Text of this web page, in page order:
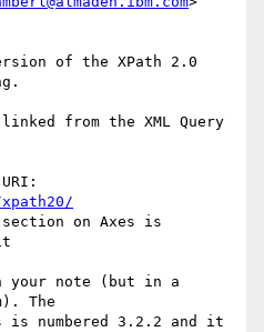
of the XPath 2.0
from the XML Query
on Axes is
your note (but in a
The
is numbered 3.2.2 and it